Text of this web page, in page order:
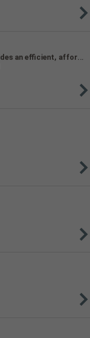
B
ased in Clonmel, Co. Tipperary, TJ Cabs provides an efficient, affordable taxi service for up to 8 passengers in Tipperary and the surrounding areas. Our vehicles include two four-seaters and one 8-seater, allowing us to accommodate groups of varying size.